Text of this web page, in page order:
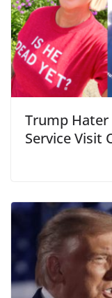
Trump Hater
Service Visit